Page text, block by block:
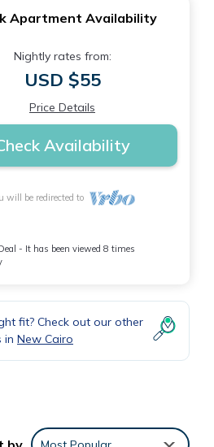
Apartment Availability
Nightly rates from:
USD $55
Price Details
Availability
will be redirected to
- It has been viewed 8 times
fit? Check out our other
in New Cairo